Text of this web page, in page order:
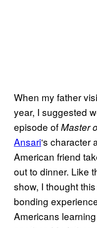
When my father
year, I suggested
episode ofMaster
Ansari‘s character
American friend
out to dinner. Like
show, I thought
bonding
Americans